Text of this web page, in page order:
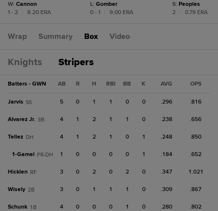
W: Cannon
1 - 2
8.20 ERA
L: Gomber
0 - 1
9.00 ERA
S: Peoples
2
0.79 ERA
Wrap Summary Box Video
Knights Stripers
Batters - GWN AB R H RBI BB K AVG OPS
Jarvis SS 5 0 1 1 0 0 .296 .816
Alvarez Jr. 3B 4 1 2 1 1 0 .238 .656
Tellez DH 4 1 2 1 0 1 .248 .850
1-Gamel PR-DH 1 0 0 0 0 1 .184 .652
Hicklen RF 3 0 2 0 2 0 .347 1.021
Wisely 2B 3 0 1 1 1 0 .309 .867
Schunk 1B 4 0 0 0 1 0 .280 .802